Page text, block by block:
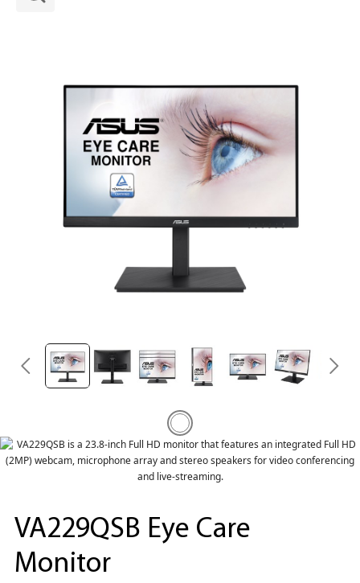
VA229QSB Eye Care
Monitor